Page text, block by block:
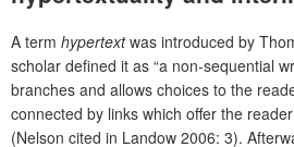
A term hypertextwas introduced by
scholar defined it as “a non-sequential
branches and allows choices to the
connected by links which offer the
(Nelson cited in Landow 2006: 3).